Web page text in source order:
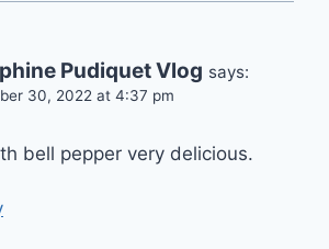
Pudiquet Vlog says:
30, 2022 at 4:37 pm
bell pepper very delicious.